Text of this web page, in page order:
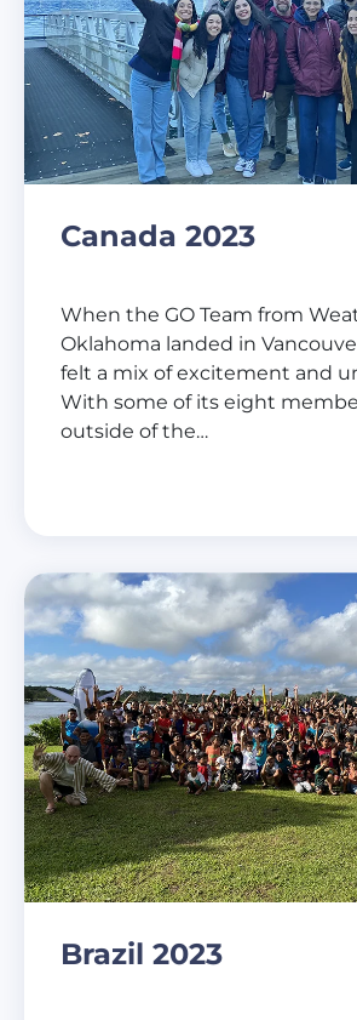
Canada 2023
When the GO Team from
Oklahoma landed in
felt a mix of excitement and
With some of its eight
outside of the…
Brazil 2023